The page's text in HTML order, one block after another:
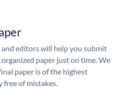
editors will help you submit
paper just on time. We
paper is of the highest
free of mistakes.